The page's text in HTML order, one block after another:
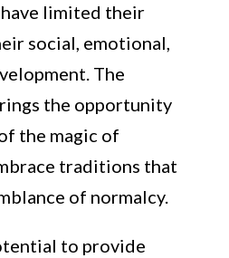
limited their
social, emotional,
The
the opportunity
the magic of
traditions that
of normalcy.
to provide